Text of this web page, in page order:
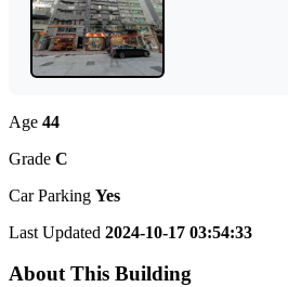
Age 44
Grade C
Car Parking Yes
Last Updated 2024-10-17 03:54:33
About This Building